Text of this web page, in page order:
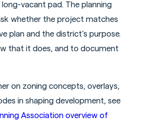
vacant pad. The planning
whether the project matches
plan and the district’s purpose.
that it does, and to document
on zoning concepts, overlays,
in shaping development, see
Association overview of